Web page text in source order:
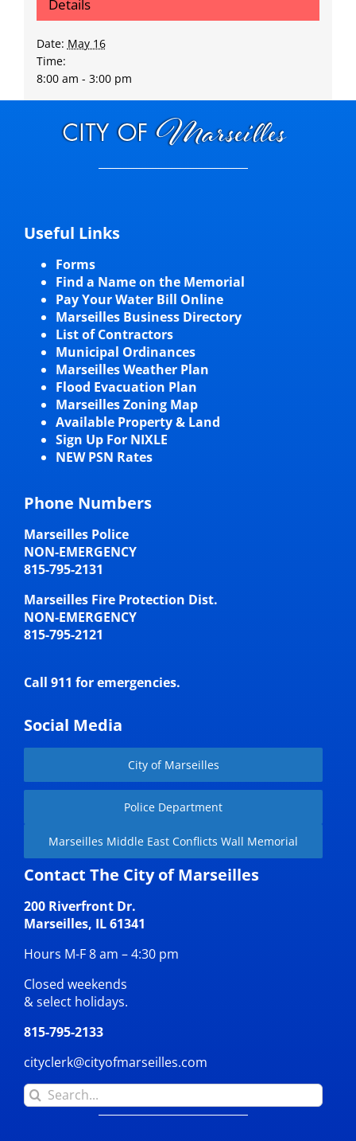
Details
Date: May 16
Time:
8:00 am - 3:00 pm
Useful Links
Forms
Find a Name on the Memorial
Pay Your Water Bill Online
Marseilles Business Directory
List of Contractors
Municipal Ordinances
Marseilles Weather Plan
Flood Evacuation Plan
Marseilles Zoning Map
Available Property & Land
Sign Up For NIXLE
NEW PSN Rates
Phone Numbers
Marseilles Police
NON-EMERGENCY
815-795-2131
Marseilles Fire Protection Dist.
NON-EMERGENCY
815-795-2121
Call 911 for emergencies.
Social Media
City of Marseilles
Police Department
Marseilles Middle East Conflicts Wall Memorial
Contact The City of Marseilles
200 Riverfront Dr.
Marseilles, IL 61341
Hours M-F 8 am – 4:30 pm
Closed weekends
& select holidays.
815-795-2133
cityclerk@cityofmarseilles.com
Search
for: